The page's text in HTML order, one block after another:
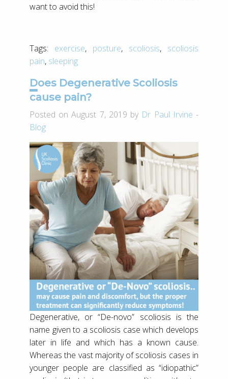
want to avoid this!
Tags: exercise, posture, scoliosis, scoliosis
pain, sleeping
Does Degenerative Scoliosis
cause pain?
Posted on August 7, 2019 by Dr Paul Irvine -
Blog
Degenerative, or “De-novo” scoliosis is the
name given to a scoliosis case which develops
later in life and which has a known cause.
Whereas the vast majority of scoliosis cases in
younger people are classified as “idiopathic”